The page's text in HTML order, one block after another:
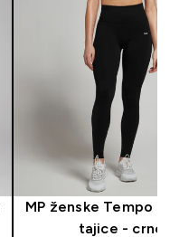
MP ženske Tempo
tajice - crne